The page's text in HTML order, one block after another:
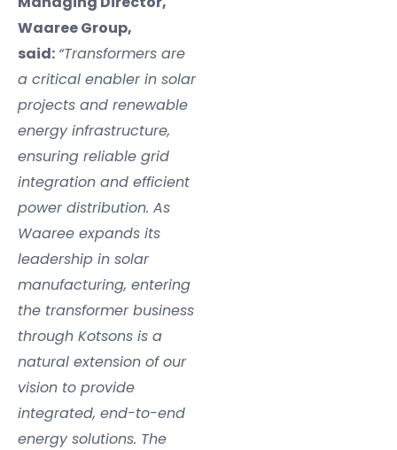
Waaree Group,
said: “Transformers are
a critical enabler in solar
projects and renewable
energy infrastructure,
ensuring reliable grid
integration and efficient
power distribution. As
Waaree expands its
leadership in solar
manufacturing, entering
the transformer business
through Kotsons is a
natural extension of our
vision to provide
integrated, end-to-end
energy solutions. The